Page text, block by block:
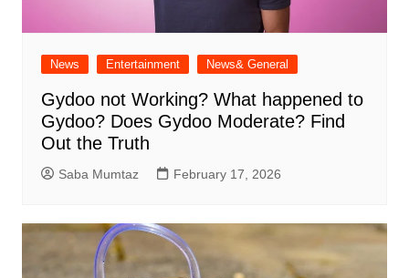
News Entertainment News& General
Gydoo not Working​? What happened to
Gydoo​? Does Gydoo Moderate​? Find
Out the Truth
Saba Mumtaz February 17, 2026